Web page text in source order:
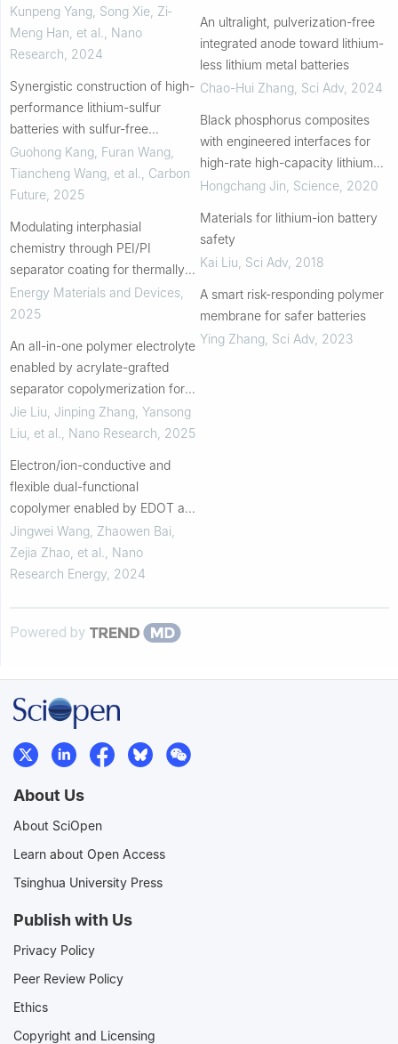
stability for extreme
environments
Kunpeng Yang, Song Xie, Zi‐
Meng Han, et al.
Nano
Research 2024
Synergistic construction of high-
performance lithium-sulfur
batteries with sulfur-free
cathodes and CMK-3 modified
separators
Guohong Kang, Furan Wang,
Tiancheng Wang, et al.
Carbon
Future 2025
Modulating interphasial
chemistry through PEI/PI
separator coating for thermally
robust high-voltage batteries
Energy Materials and Devices
2025
An all-in-one polymer electrolyte
enabled by acrylate-grafted
separator copolymerization for
high-performance lithium metal
batteries
Jie Liu, Jinping Zhang, Yansong
Liu, et al.
Nano Research 2025
Electron/ion-conductive and
flexible dual-functional
copolymer enabled by EDOT and
h 2PDMS for optimized Li-ion
batteries
Jingwei Wang, Zhaowen Bai,
Zejia Zhao, et al.
Nano
Research Energy 2024
An ultralight, pulverization-free
integrated anode toward lithium-
less lithium metal batteries
Chao-Hui Zhang, Sci Adv, 2024
Black phosphorus composites
with engineered interfaces for
high-rate high-capacity lithium
storage
Hongchang Jin Science, 2020
Materials for lithium-ion battery
safety
Kai Liu Sci Adv, 2018
A smart risk-responding polymer
membrane for safer batteries
Ying Zhang, Sci Adv, 2023
Powered by
About Us
About SciOpen
Learn about Open Access
Tsinghua University Press
Publish with Us
Privacy Policy
Peer Review Policy
Ethics
Copyright and Licensing